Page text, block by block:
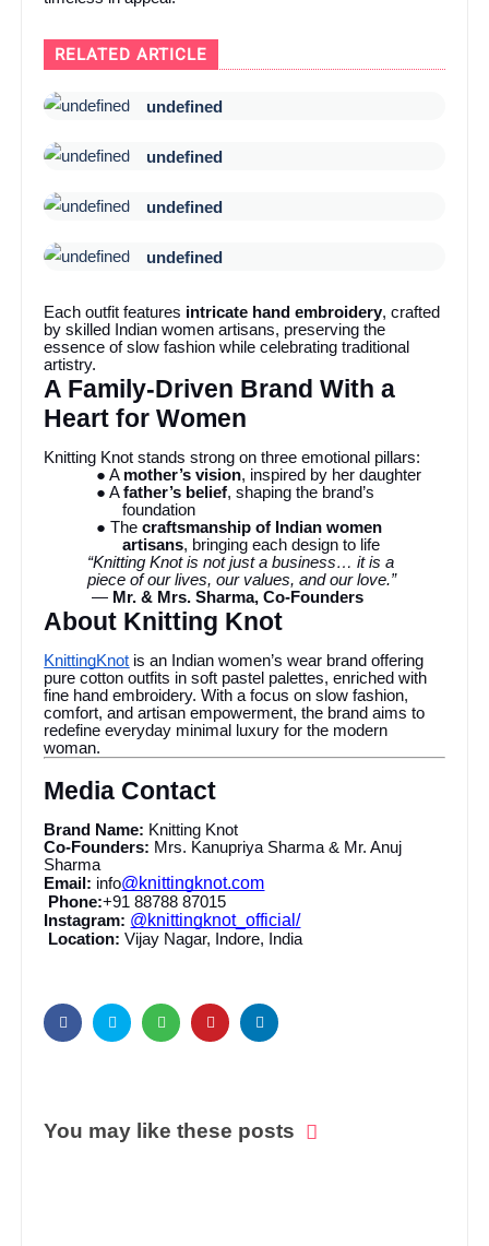
RELATED ARTICLE
undefined
undefined
undefined
undefined
Each outfit features intricate hand embroidery, crafted
by skilled Indian women artisans, preserving the
essence of slow fashion while celebrating traditional
artistry.
A Family-Driven Brand With a
Heart for Women
Knitting Knot stands strong on three emotional pillars:
● A mother’s vision, inspired by her daughter
● Afather’s belief, shaping the brand’s
foundation
● Thecraftsmanship of Indian women
artisans, bringing each design to life
“Knitting Knot is not just a business… it is a
piece of our lives, our values, and our love.”
— Mr. & Mrs. Sharma, Co-Founders
About Knitting Knot
KnittingKnot is an Indian women’s wear brand offering
pure cotton outfits in soft pastel palettes, enriched with
fine hand embroidery. With a focus on slow fashion,
comfort, and artisan empowerment, the brand aims to
redefine everyday minimal luxury for the modern
woman.
Media Contact
Brand Name: Knitting Knot
Co-Founders: Mrs. Kanupriya Sharma & Mr. Anuj
Sharma
Email: info@knittingknot.com
Phone:+91 88788 87015
Instagram: @knittingknot_official/
Location: Vijay Nagar, Indore, India
You may like these posts